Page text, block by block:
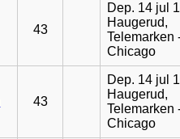
43
Dep. 14 jul
Haugerud,
Telemarken
Chicago
43
Dep. 14 jul
Haugerud,
Telemarken
Chicago